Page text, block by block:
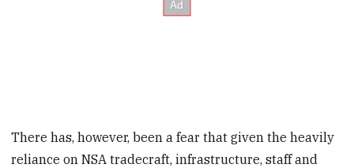
There has, however, been a fear that given the heavily
reliance on NSA tradecraft, infrastructure, staff and